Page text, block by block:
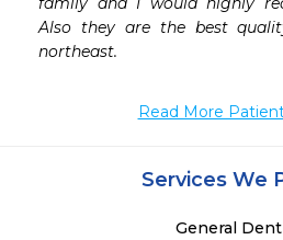
Also they are the best
northeast.
Read More
Services We
General